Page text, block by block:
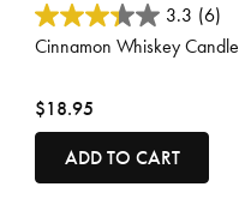
3.5 out of 5 Customer Rating
3.3 (6)
Cinnamon Whiskey Candle
$18.95
ADD TO CART